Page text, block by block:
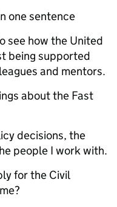
one sentence
see how the United
being supported
and mentors.
about the Fast
decisions, the
people I work with.
for the Civil